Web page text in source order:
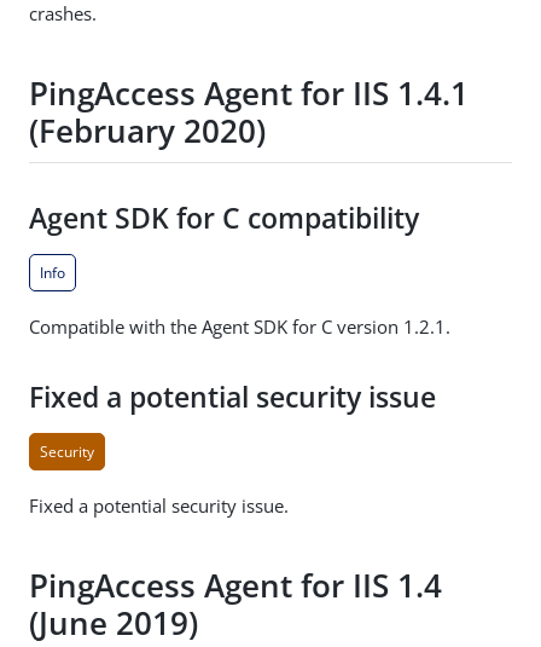
crashes.
PingAccess Agent for IIS 1.4.1
(February 2020)
Agent SDK for C compatibility
Info
Compatible with the Agent SDK for C version 1.2.1.
Fixed a potential security issue
Security
Fixed a potential security issue.
PingAccess Agent for IIS 1.4
(June 2019)